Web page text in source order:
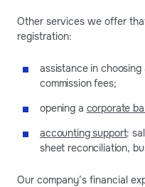
Other services we offer
registration:
assistance in
commission fees;
opening a corporate
accounting support:
sheet reconciliation,
Our company’s financial